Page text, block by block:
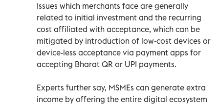
Issues which merchants face are generally
related to initial investment and the recurring
cost affiliated with acceptance, which can be
mitigated by introduction of low-cost devices or
device-less acceptance via payment apps for
accepting Bharat QR or UPI payments.
Experts further say, MSMEs can generate extra
income by offering the entire digital ecosystem